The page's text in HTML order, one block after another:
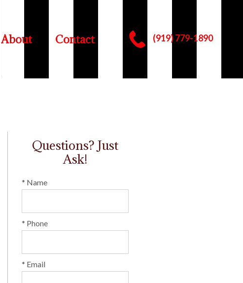
About Contact (919) 779-1890
Questions? Just
Ask!
* Name
* Phone
* Email